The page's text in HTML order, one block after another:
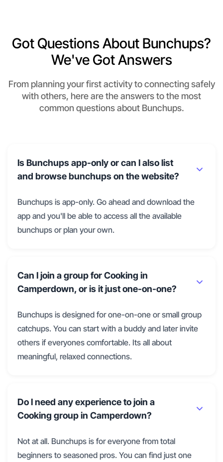
Got Questions About Bunchups?
We've Got Answers
From planning your first activity to connecting safely
with others, here are the answers to the most
common questions about Bunchups.
Is Bunchups app-only or can I also list
and browse bunchups on the website?
Bunchups is app-only. Go ahead and download the
app and you'll be able to access all the available
bunchups or plan your own.
Can I join a group for Cooking in
Camperdown, or is it just one-on-one?
Bunchups is designed for one-on-one or small group
catchups. You can start with a buddy and later invite
others if everyones comfortable. Its all about
meaningful, relaxed connections.
Do I need any experience to join a
Cooking group in Camperdown?
Not at all. Bunchups is for everyone from total
beginners to seasoned pros. You can find just one